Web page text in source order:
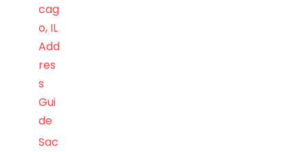
cag
o, IL
Add
res
s
Gui
de
Sac